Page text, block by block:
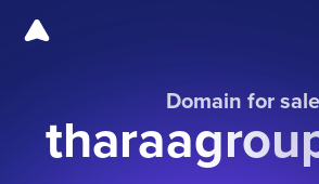
Domain for sale